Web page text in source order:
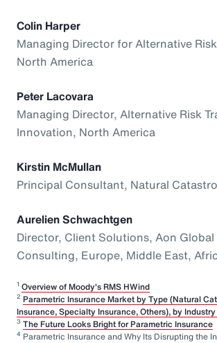
Colin Harper
Managing Director for Alternative
North America
Peter Lacovara
Managing Director, Alternative Risk
Innovation, North America
Kirstin McMullan
Principal Consultant, Natural
Aurelien Schwachtgen
Director, Client Solutions, Aon Global
Consulting, Europe, Middle East,
1 Overview of Moody's RMS HWind
2 Parametric Insurance Market by Type (Natural
Insurance, Specialty Insurance, Others), by
3 The Future Looks Bright for Parametric Insurance
4 Parametric Insurance and Why Its Disrupting the